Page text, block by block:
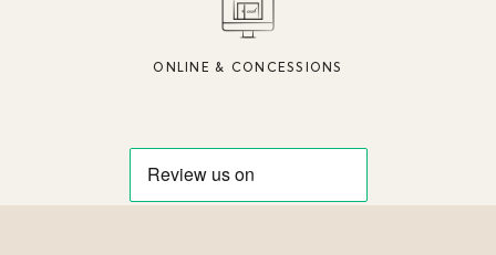
ONLINE & CONCESSIONS